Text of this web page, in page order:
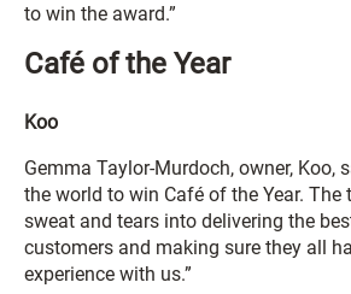
to win the award.”
Café of the Year
Koo
Gemma Taylor-Murdoch, owner, Koo,
the world to win Café of the Year. The
sweat and tears into delivering the
customers and making sure they all
experience with us.”